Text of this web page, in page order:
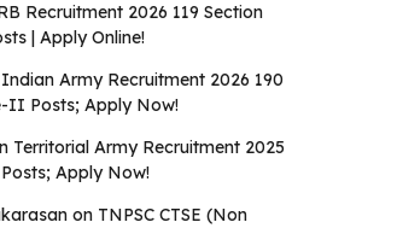
Recruitment 2026 119 Section
| Apply Online!
Indian Army Recruitment 2026 190
II Posts; Apply Now!
Territorial Army Recruitment 2025
Apply Now!
on TNPSC CTSE (Non